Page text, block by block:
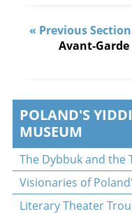
« Previous Section
Avant-Garde
POLAND'S
MUSEUM
The Dybbuk and the
Visionaries of
Literary Theater